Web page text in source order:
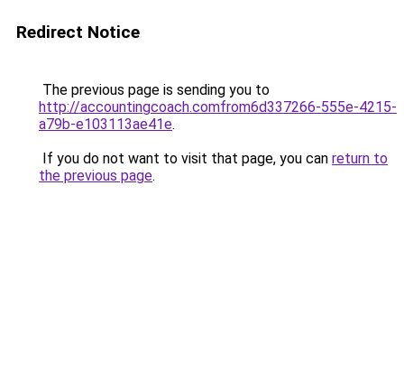
Redirect Notice
The previous page is sending you to
http://accountingcoach.comfrom6d337266-555e-4215-
a79b-e103113ae41e.
If you do not want to visit that page, you can return to
the previous page.